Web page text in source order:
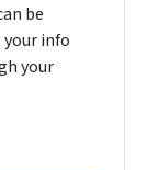
be
info
your